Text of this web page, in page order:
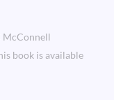
McConnell
book is available